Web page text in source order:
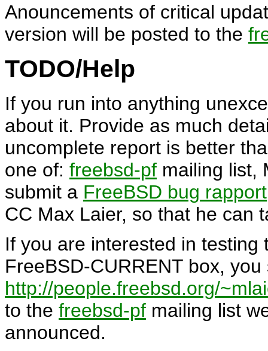
Anouncements of critical
version will be posted to the
TODO/Help
If you run into anything
about it. Provide as much
uncomplete report is better
one of: freebsd-pf mailing list,
submit a FreeBSD bug rapport
CC Max Laier, so that he can
If you are interested in
FreeBSD-CURRENT box,
http://people.freebsd.org/
to the freebsd-pf mailing list
announced.